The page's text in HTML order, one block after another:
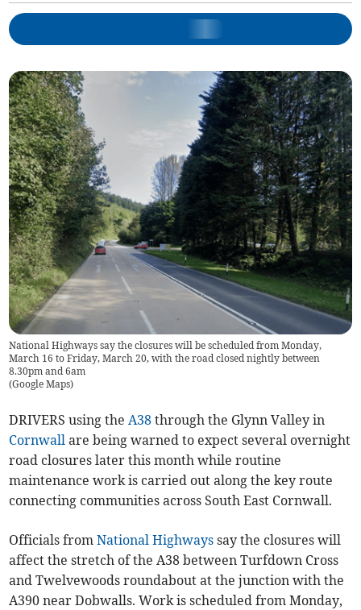
National Highways say the closures will be scheduled from Monday,
March 16 to Friday, March 20, with the road closed nightly between
8.30pm and 6am
(Google Maps)
DRIVERS using theA38 through the Glynn Valley in
Cornwall are being warned to expect several overnight
road closures later this month while routine
maintenance work is carried out along the key route
connecting communities across South East Cornwall.
Officials fromNational Highways say the closures will
affect the stretch of the A38 between Turfdown Cross
and Twelvewoods roundabout at the junction with the
A390 near Dobwalls. Work is scheduled from Monday,